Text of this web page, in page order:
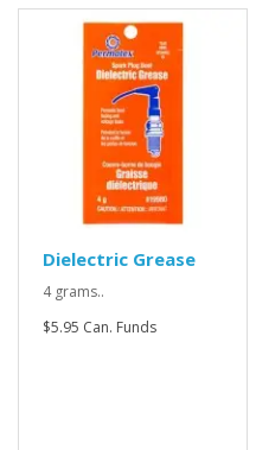
Dielectric Grease
4 grams..
$5.95 Can. Funds